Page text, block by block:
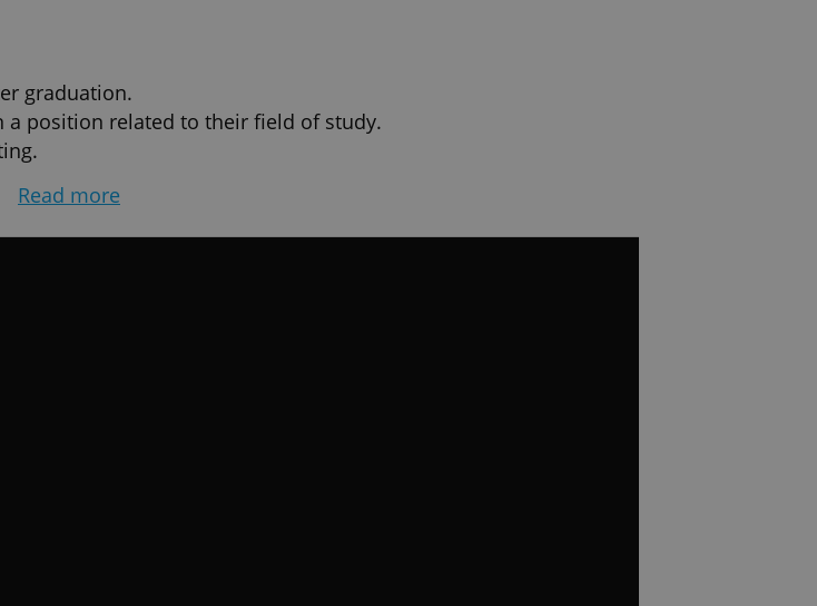
graduation.
a position related to their field of study.
as important. The university you choose will shape far more
Read more